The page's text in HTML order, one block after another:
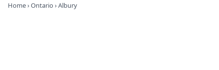
Home›Ontario › Albury